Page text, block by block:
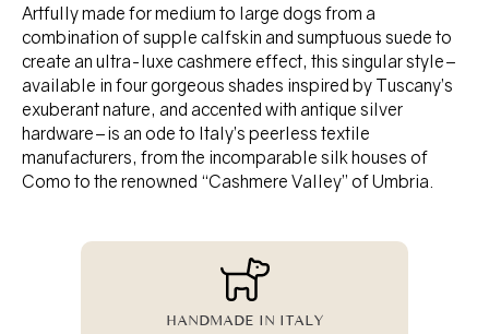
Artfully made for medium to large dogs from a
combination of supple calfskin and sumptuous suede to
create an ultra-luxe cashmere effect, this singular style–
available in four gorgeous shades inspired by Tuscany’s
exuberant nature, and accented with antique silver
hardware–is an ode to Italy’s peerless textile
manufacturers, from the incomparable silk houses of
Como to the renowned “Cashmere Valley” of Umbria.
HANDMADE IN ITALY